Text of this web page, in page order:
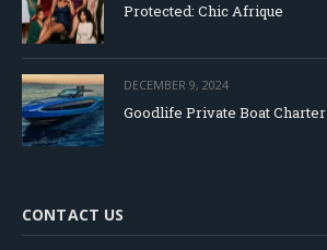
Protected: Chic Afrique
DECEMBER 9, 2024
Goodlife Private Boat Charter
CONTACT US